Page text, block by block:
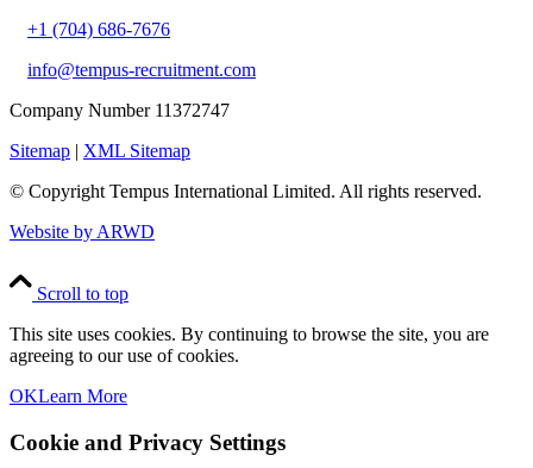
+1 (704) 686-7676
info@tempus-recruitment.com
Company Number 11372747
Sitemap | XML Sitemap
© Copyright Tempus International Limited. All rights reserved.
Website by ARWD
Scroll to top
This site uses cookies. By continuing to browse the site, you are
agreeing to our use of cookies.
OKLearn More
Cookie and Privacy Settings